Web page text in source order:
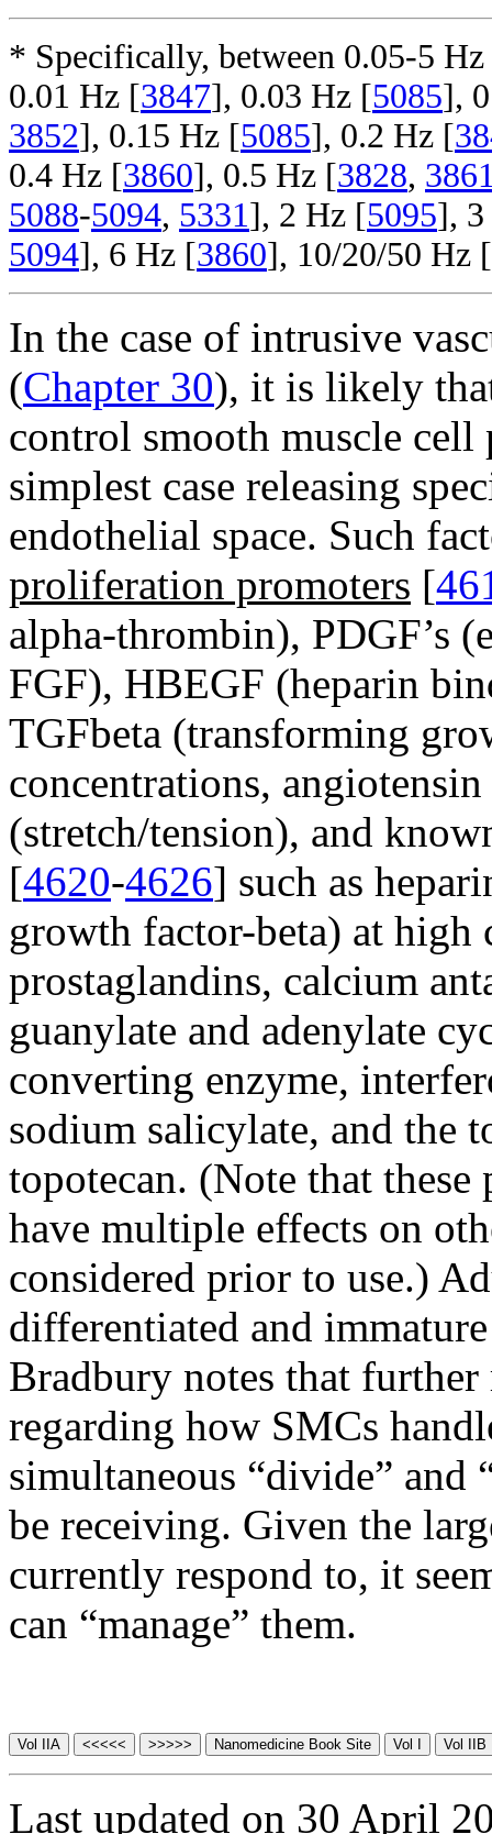
* Specifically, between 0.05-5
0.01 Hz [3847], 0.03 Hz [5085],
3852], 0.15 Hz [5085], 0.2 Hz [
0.4 Hz [3860], 0.5 Hz [3828,
5088-5094, 5331], 2 Hz [5095],
5094], 6 Hz [3860], 10/20/50 Hz [
In the case of intrusive
(Chapter 30), it is likely
control smooth muscle
simplest case releasing
endothelial space. Such
proliferation promoters [
alpha-thrombin), PDGF’s
FGF), HBEGF (heparin
TGFbeta (transforming
concentrations,
(stretch/tension), and
[4620-4626] such as
growth factor-beta) at
prostaglandins, calcium
guanylate and adenylate
converting enzyme,
sodium salicylate, and the
topotecan. (Note that
have multiple effects on
considered prior to use.)
differentiated and
Bradbury notes that further
regarding how SMCs
simultaneous “divide” and
be receiving. Given the
currently respond to, it
can “manage” them.
Last updated on 30 April